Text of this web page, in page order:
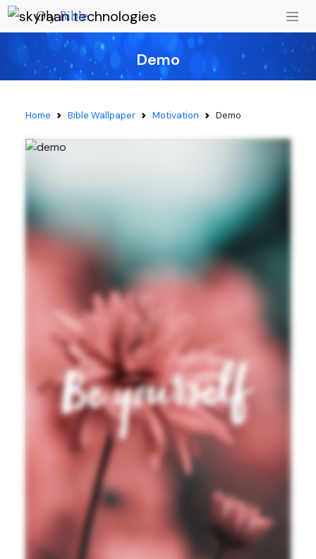
OlyBible
Demo
Home Bible Wallpaper Motivation Demo